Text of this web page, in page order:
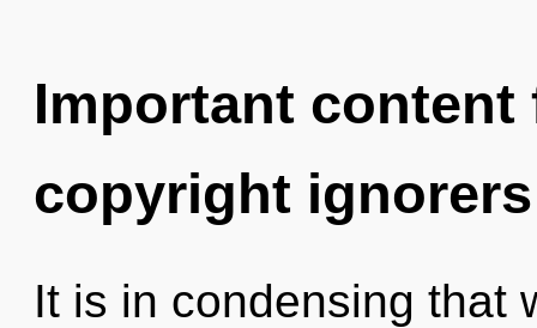
Important
copyright ignorers
It is in condensing that